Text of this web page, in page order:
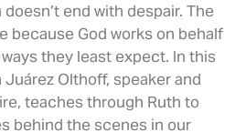
end with despair. The
because God works on behalf
they least expect. In this
Olthoff, speaker and
teaches through Ruth to
behind the scenes in our